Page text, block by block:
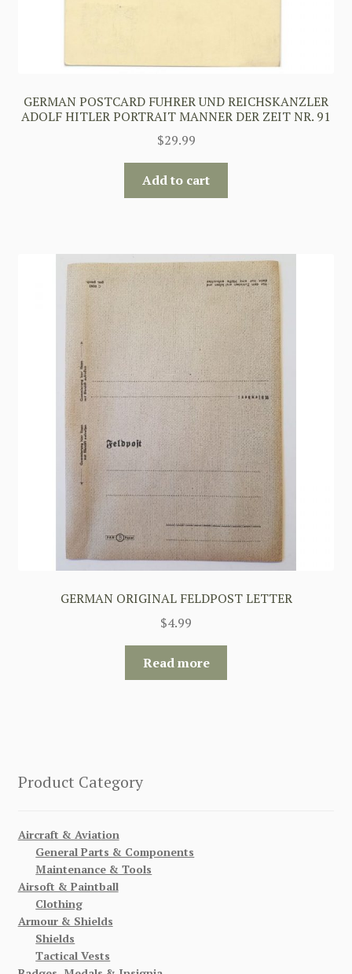
GERMAN POSTCARD FUHRER UND REICHSKANZLER
ADOLF HITLER PORTRAIT MANNER DER ZEIT NR. 91
$29.99
Add to cart
GERMAN ORIGINAL FELDPOST LETTER
$4.99
Read more
Product Category
Aircraft & Aviation
General Parts & Components
Maintenance & Tools
Airsoft & Paintball
Clothing
Armour & Shields
Shields
Tactical Vests